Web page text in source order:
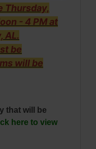
Thursday,
- 4 PM at
AL.
be
will be
that will be
here to view